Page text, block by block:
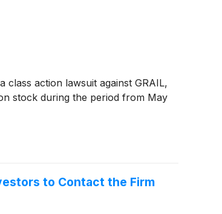
class action lawsuit against GRAIL,
stock during the period from May
to Contact the Firm